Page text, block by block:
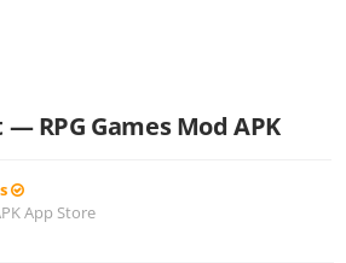
RPG Games Mod APK
App Store